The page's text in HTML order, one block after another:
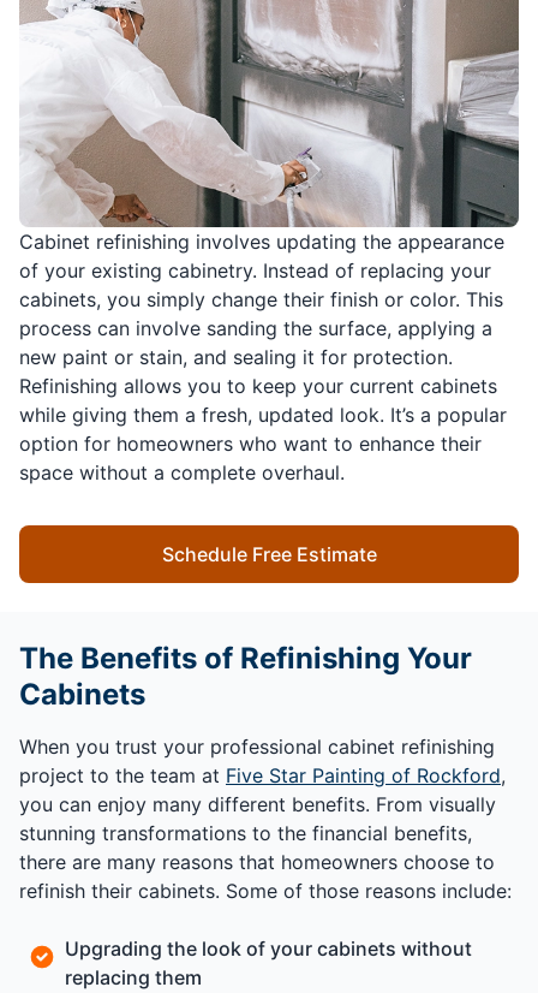
Cabinet refinishing involves updating the appearance
of your existing cabinetry. Instead of replacing your
cabinets, you simply change their finish or color. This
process can involve sanding the surface, applying a
new paint or stain, and sealing it for protection.
Refinishing allows you to keep your current cabinets
while giving them a fresh, updated look. It’s a popular
option for homeowners who want to enhance their
space without a complete overhaul.
Schedule Free Estimate
The Benefits of Refinishing Your
Cabinets
When you trust your professional cabinet refinishing
project to the team at Five Star Painting of Rockford,
you can enjoy many different benefits. From visually
stunning transformations to the financial benefits,
there are many reasons that homeowners choose to
refinish their cabinets. Some of those reasons include:
Upgrading the look of your cabinets without
replacing them